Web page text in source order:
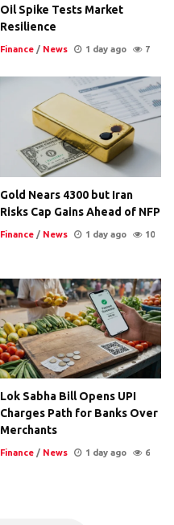
Oil Spike Tests Market
Resilience
Finance / News 1 day ago 7
Gold Nears 4300 but Iran
Risks Cap Gains Ahead of NFP
Finance / News 1 day ago 10
Lok Sabha Bill Opens UPI
Charges Path for Banks Over
Merchants
Finance / News 1 day ago 6